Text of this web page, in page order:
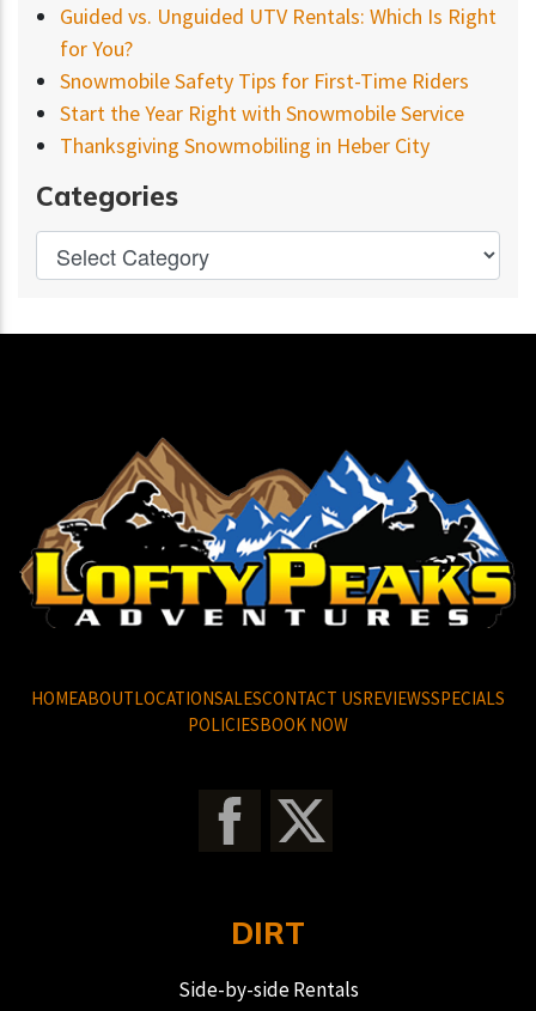
Guided vs. Unguided UTV Rentals: Which Is Right
for You?
Snowmobile Safety Tips for First-Time Riders
Start the Year Right with Snowmobile Service
Thanksgiving Snowmobiling in Heber City
Categories
HOMEABOUTLOCATIONSALESCONTACT USREVIEWSSPECIALS
POLICIESBOOK NOW
DIRT
Side-by-side Rentals